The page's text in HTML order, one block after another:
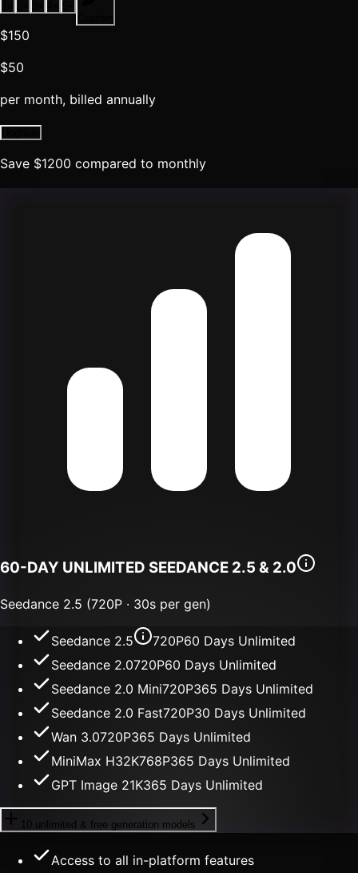
$150
$50
per month, billed annually
Save $1200 compared to monthly
60-DAY UNLIMITED SEEDANCE 2.5 & 2.0
Seedance 2.5 (720P · 30s per gen)
Seedance 2.5 720P60 Days Unlimited
Seedance 2.0720P60 Days Unlimited
Seedance 2.0 Mini720P365 Days Unlimited
Seedance 2.0 Fast720P30 Days Unlimited
Wan 3.0720P365 Days Unlimited
MiniMax H32K768P365 Days Unlimited
GPT Image 21K365 Days Unlimited
10 unlimited & free generation models
Access to all in-platform features